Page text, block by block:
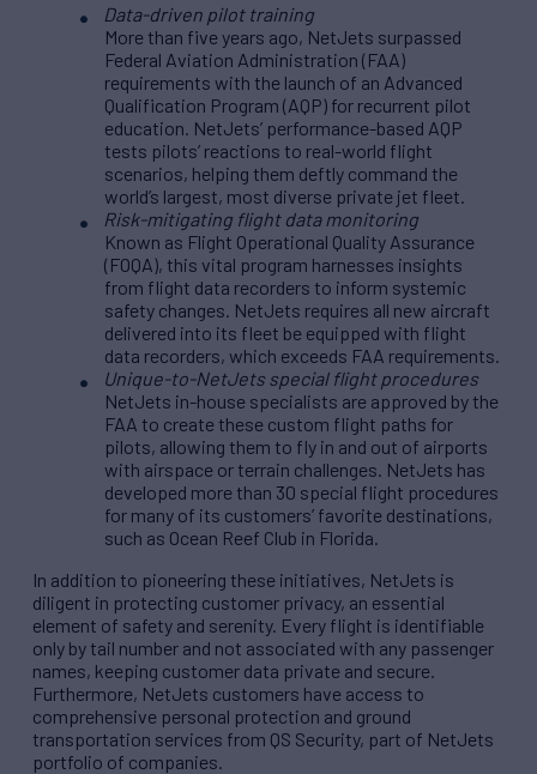
Data-driven pilot training
More than five years ago, NetJets surpassed
Federal Aviation Administration (FAA)
requirements with the launch of an Advanced
Qualification Program (AQP) for recurrent pilot
education. NetJets’ performance-based AQP
tests pilots’ reactions to real-world flight
scenarios, helping them deftly command the
world’s largest, most diverse private jet fleet.
Risk-mitigating flight data monitoring
Known as Flight Operational Quality Assurance
(FOQA), this vital program harnesses insights
from flight data recorders to inform systemic
safety changes. NetJets requires all new aircraft
delivered into its fleet be equipped with flight
data recorders, which exceeds FAA requirements.
Unique-to-NetJets special flight procedures
NetJets in-house specialists are approved by the
FAA to create these custom flight paths for
pilots, allowing them to fly in and out of airports
with airspace or terrain challenges. NetJets has
developed more than 30 special flight procedures
for many of its customers’ favorite destinations,
such as Ocean Reef Club in Florida.
In addition to pioneering these initiatives, NetJets is
diligent in protecting customer privacy, an essential
element of safety and serenity. Every flight is identifiable
only by tail number and not associated with any passenger
names, keeping customer data private and secure.
Furthermore, NetJets customers have access to
comprehensive personal protection and ground
transportation services from QS Security, part of NetJets
portfolio of companies.